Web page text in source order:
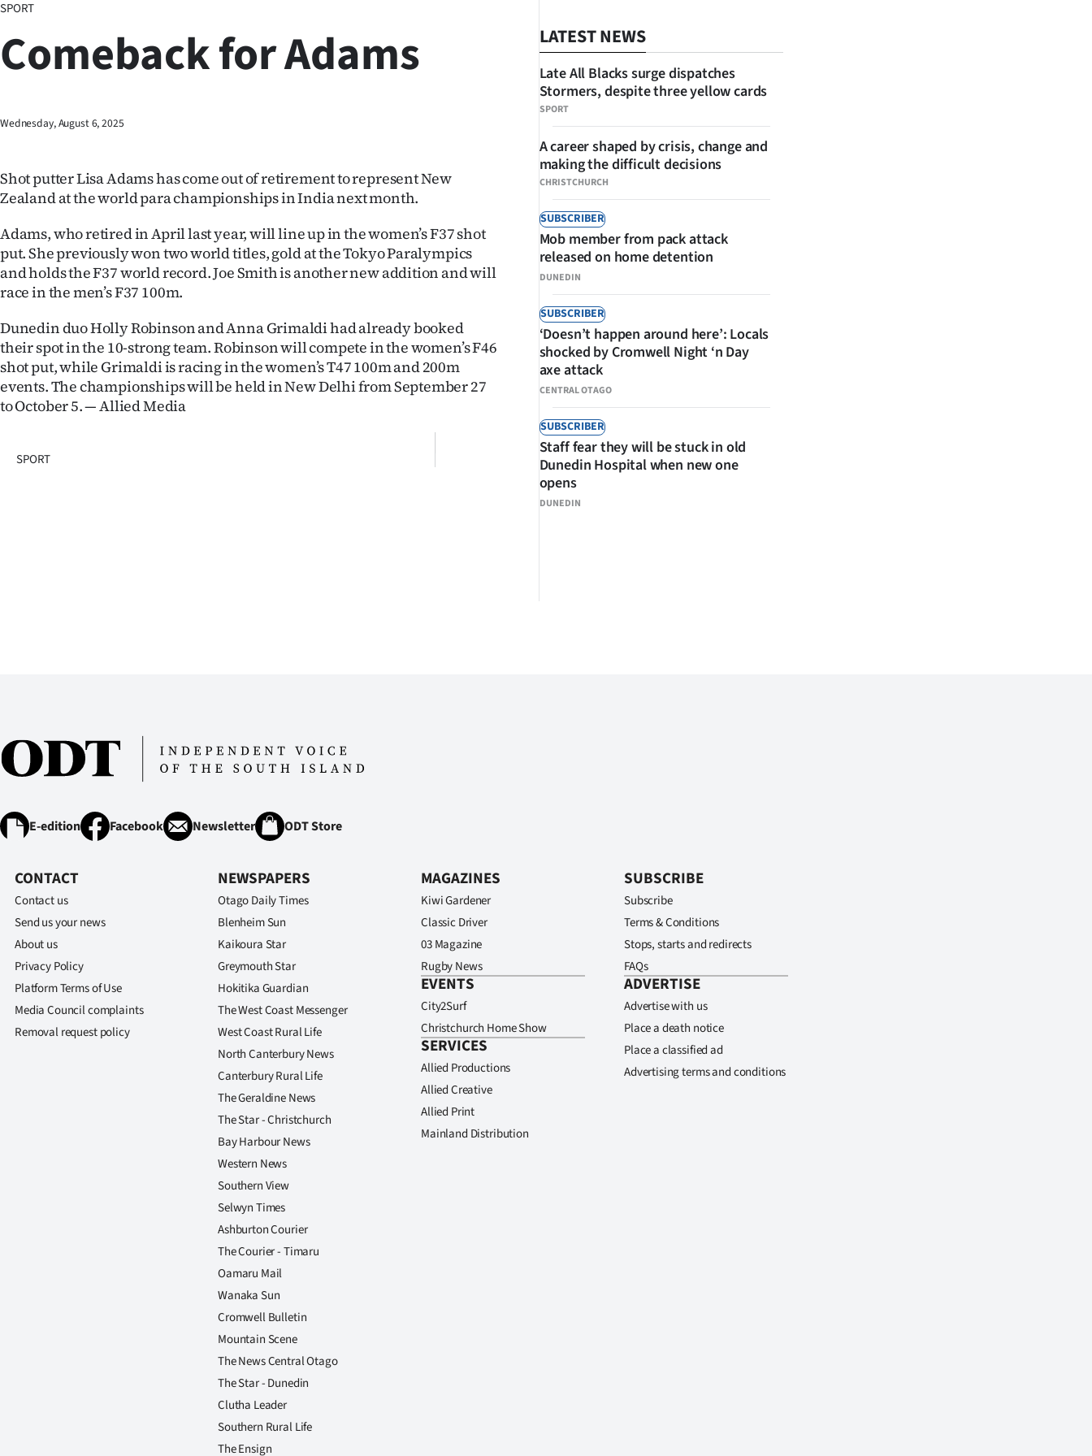
Lifestyle
Southland
West
Coast
National
World
Opinion
100
Years
IN
CREATE
ACCOUNT
My
Account
E-
Edition
SPORT
Comeback for Adams
Wednesday, August 6, 2025
Shot putter Lisa Adams has come out of retirement to represent New
Zealand at the world para championships in India next month.
Adams, who retired in April last year, will line up in the women’s F37 shot
put. She previously won two world titles, gold at the Tokyo Paralympics
and holds the F37 world record. Joe Smith is another new addition and will
race in the men’s F37 100m.
Dunedin duo Holly Robinson and Anna Grimaldi had already booked
their spot in the 10-strong team. Robinson will compete in the women’s F46
shot put, while Grimaldi is racing in the women’s T47 100m and 200m
events. The championships will be held in New Delhi from September 27
to October 5. — Allied Media
SPORT
LATEST NEWS
SPORT
Late All Blacks surge dispatches
Stormers, despite three yellow cards
CHRISTCHURCH
A career shaped by crisis, change and
making the difficult decisions
SUBSCRIBER
DUNEDIN
Mob member from pack attack
released on home detention
SUBSCRIBER
CENTRAL OTAGO
‘Doesn’t happen around here’: Locals
shocked by Cromwell Night ‘n Day
axe attack
SUBSCRIBER
DUNEDIN
Staff fear they will be stuck in old
Dunedin Hospital when new one
opens
E-edition Facebook Newsletter ODT Store
CONTACT
Contact us
Send us your news
About us
Privacy Policy
Platform Terms of Use
Media Council complaints
Removal request policy
NEWSPAPERS
Otago Daily Times
Blenheim Sun
Kaikoura Star
Greymouth Star
Hokitika Guardian
The West Coast Messenger
West Coast Rural Life
North Canterbury News
Canterbury Rural Life
The Geraldine News
The Star - Christchurch
Bay Harbour News
Western News
Southern View
Selwyn Times
Ashburton Courier
The Courier - Timaru
Oamaru Mail
Wanaka Sun
Cromwell Bulletin
Mountain Scene
The News Central Otago
The Star - Dunedin
Clutha Leader
Southern Rural Life
The Ensign
MAGAZINES
Kiwi Gardener
Classic Driver
03 Magazine
Rugby News
EVENTS
City2Surf
Christchurch Home Show
SERVICES
Allied Productions
Allied Creative
Allied Print
Mainland Distribution
SUBSCRIBE
Subscribe
Terms & Conditions
Stops, starts and redirects
FAQs
ADVERTISE
Advertise with us
Place a death notice
Place a classified ad
Advertising terms and conditions